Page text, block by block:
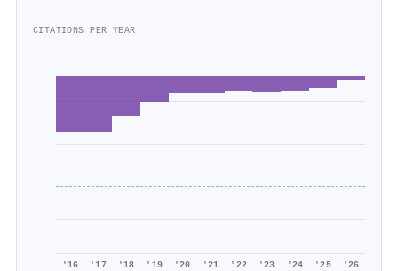
CITATIONS PER YEAR
'16 '17 '18 '19 '20 '21 '22 '23 '24 '25 '26